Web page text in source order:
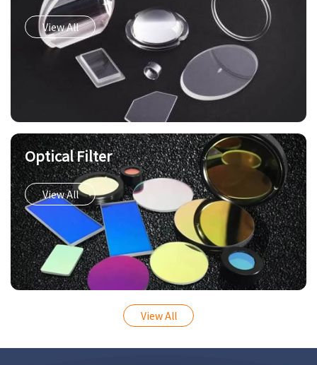
View All
Optical Filter
View All
View All